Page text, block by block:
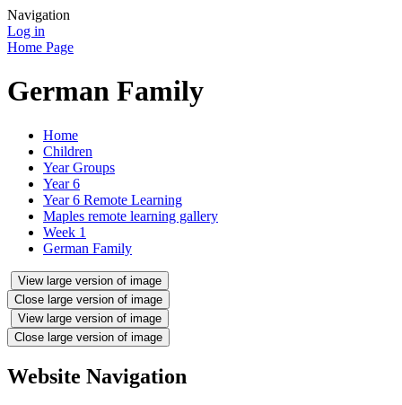
Navigation
Log in
Home Page
German Family
Home
Children
Year Groups
Year 6
Year 6 Remote Learning
Maples remote learning gallery
Week 1
German Family
View large version of image
Close large version of image
View large version of image
Close large version of image
Website Navigation